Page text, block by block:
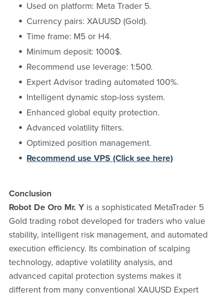
Used on platform: Meta Trader 5.
Currency pairs: XAUUSD (Gold).
Time frame: M5 or H4.
Minimum deposit: 1000$.
Recommend use leverage: 1:500.
Expert Advisor trading automated 100%.
Intelligent dynamic stop-loss system.
Enhanced global equity protection.
Advanced volatility filters.
Optimized position management.
Recommend use VPS (Click see here)
Conclusion
Robot De Oro Mr. Yis a sophisticated MetaTrader 5
Gold trading robot developed for traders who value
stability, intelligent risk management, and automated
execution efficiency. Its combination of scalping
technology, adaptive volatility analysis, and
advanced capital protection systems makes it
different from many conventional XAUUSD Expert